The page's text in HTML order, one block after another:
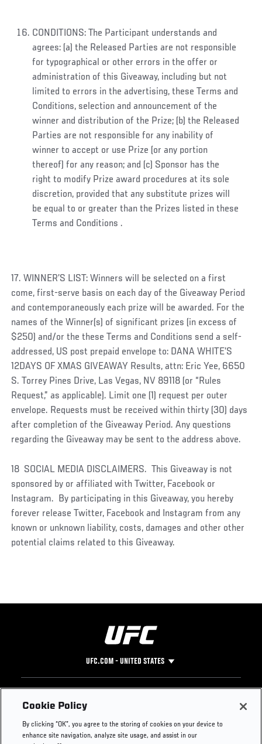
CONDITIONS: The Participant understands and
agrees: (a) the Released Parties are not responsible
for typographical or other errors in the offer or
administration of this Giveaway, including but not
limited to errors in the advertising, these Terms and
Conditions, selection and announcement of the
winner and distribution of the Prize; (b) the Released
Parties are not responsible for any inability of
winner to accept or use Prize (or any portion
thereof) for any reason; and (c) Sponsor has the
right to modify Prize award procedures at its sole
discretion, provided that any substitute prizes will
be equal to or greater than the Prizes listed in these
Terms and Conditions .
17. WINNER’S LIST: Winners will be selected on a first
come, first-serve basis on each day of the Giveaway Period
and contemporaneously each prize will be awarded. For the
names of the Winner(s) of significant prizes (in excess of
$250) and/or the these Terms and Conditions send a self-
addressed, US post prepaid envelope to: DANA WHITE’S
12DAYS OF XMAS GIVEAWAY Results, attn: Eric Yee, 6650
S. Torrey Pines Drive, Las Vegas, NV 89118 (or “Rules
Request,” as applicable). Limit one (1) request per outer
envelope. Requests must be received within thirty (30) days
after completion of the Giveaway Period. Any questions
regarding the Giveaway may be sent to the address above.
18 SOCIAL MEDIA DISCLAIMERS. This Giveaway is not
sponsored by or affiliated with Twitter, Facebook or
Instagram. By participating in this Giveaway, you hereby
forever release Twitter, Facebook and Instagram from any
known or unknown liability, costs, damages and other other
potential claims related to this Giveaway.
UFC.COM - UNITED STATES
Footer
UFC
UFC Foundation
Instagram
Press
Cookie Policy
By clicking “OK”, you agree to the storing of cookies on your device to
enhance site navigation, analyze site usage, and assist in our